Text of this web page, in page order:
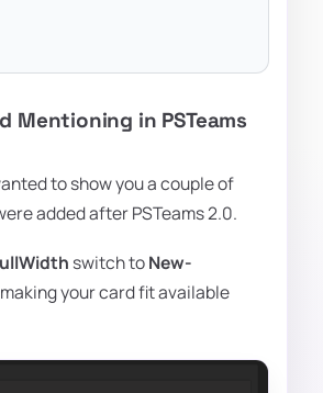
Mentioning in PSTeams
to show you a couple of
added after PSTeams 2.0.
switch toNew-
making your card fit available